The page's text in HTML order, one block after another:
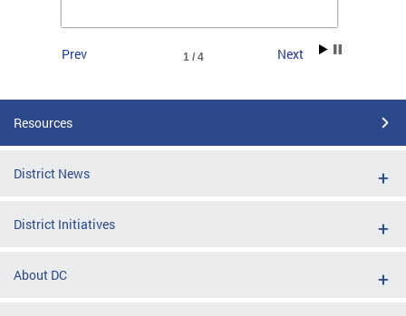
1 / 4
Prev Next
Resources
District News
District Initiatives
About DC